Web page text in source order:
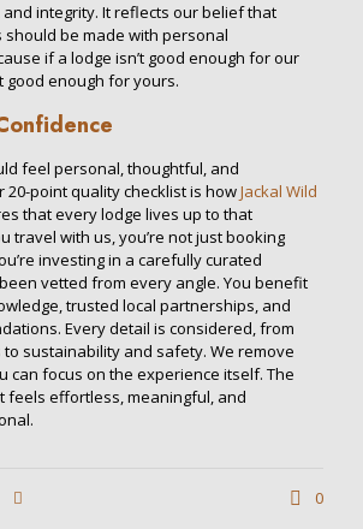
integrity. It reflects our belief that
be made with personal
if a lodge isn’t good enough for our
good enough for yours.
feel personal, thoughtful, and
point quality checklist is howJackal Wild
that every lodge lives up to that
travel with us, you’re not just booking
investing in a carefully curated
vetted from every angle. You benefit
trusted local partnerships, and
Every detail is considered, from
sustainability and safety. We remove
can focus on the experience itself. The
feels effortless, meaningful, and
0